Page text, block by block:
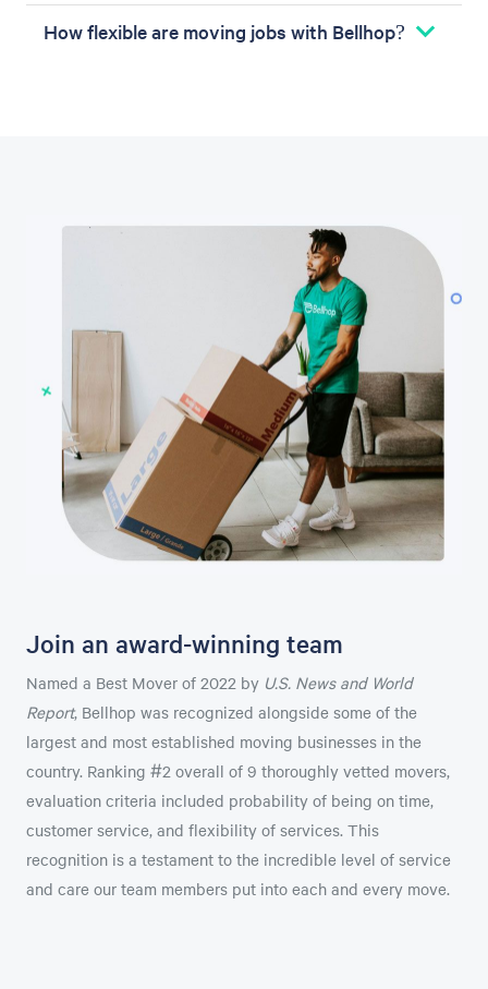
How flexible are moving jobs with Bellhop?
Join an award-winning team
Named a Best Mover of 2022 by U.S. News and World
Report, Bellhop was recognized alongside some of the
largest and most established moving businesses in the
country. Ranking #2 overall of 9 thoroughly vetted movers,
evaluation criteria included probability of being on time,
customer service, and flexibility of services. This
recognition is a testament to the incredible level of service
and care our team members put into each and every move.